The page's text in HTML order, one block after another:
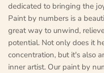
dedicated to bringing the
Paint by numbers is a
great way to unwind,
potential. Not only does it
concentration, but it's also
inner artist. Our paint by